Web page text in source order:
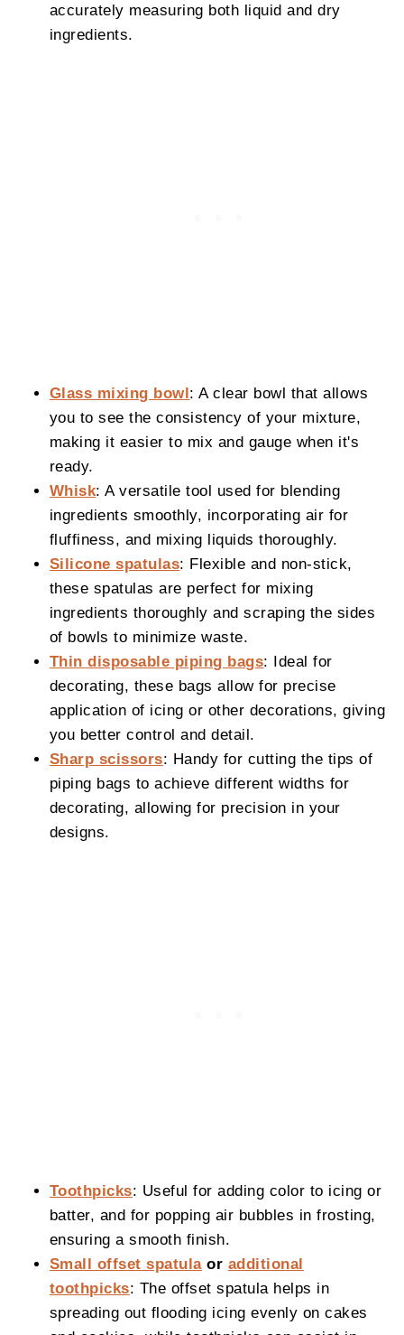
accurately measuring both liquid and dry
ingredients.
Glass mixing bowl: A clear bowl that allows
you to see the consistency of your mixture,
making it easier to mix and gauge when it's
ready.
Whisk: A versatile tool used for blending
ingredients smoothly, incorporating air for
fluffiness, and mixing liquids thoroughly.
Silicone spatulas: Flexible and non-stick,
these spatulas are perfect for mixing
ingredients thoroughly and scraping the sides
of bowls to minimize waste.
Thin disposable piping bags: Ideal for
decorating, these bags allow for precise
application of icing or other decorations, giving
you better control and detail.
Sharp scissors: Handy for cutting the tips of
piping bags to achieve different widths for
decorating, allowing for precision in your
designs.
Toothpicks: Useful for adding color to icing or
batter, and for popping air bubbles in frosting,
ensuring a smooth finish.
Small offset spatulaor additional
toothpicks: The offset spatula helps in
spreading out flooding icing evenly on cakes